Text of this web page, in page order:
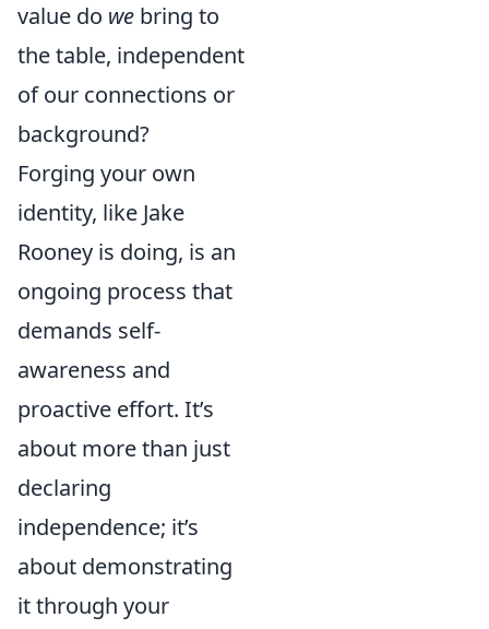
value do we bring to
the table, independent
of our connections or
background?
Forging your own
identity, like Jake
Rooney is doing, is an
ongoing process that
demands self-
awareness and
proactive effort. It’s
about more than just
declaring
independence; it’s
about demonstrating
it through your